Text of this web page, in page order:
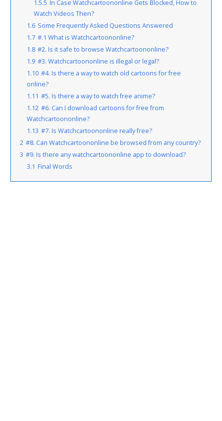
1.5.5 In Case Watchcartoononline Gets Blocked, How to
Watch Videos Then?
1.6 Some Frequently Asked Questions Answered
1.7 #.1 What is Watchcartoononline?
1.8 #2. Is it safe to browse Watchcartoononline?
1.9 #3. Watchcartoononline is illegal or legal?
1.10 #4. Is there a way to watch old cartoons for free
online?
1.11 #5. Is there a way to watch free anime?
1.12 #6. Can I download cartoons for free from
Watchcartoononline?
1.13 #7. Is Watchcartoononline really free?
2 #8. Can Watchcartoononline be browsed from any country?
3 #9. Is there any watchcartoononline app to download?
3.1 Final Words